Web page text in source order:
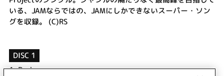
いる、JAMならではの、JAMにしかできないスーパー・ソン
グを収録。 (C)RS
DISC 1
1.Rocks